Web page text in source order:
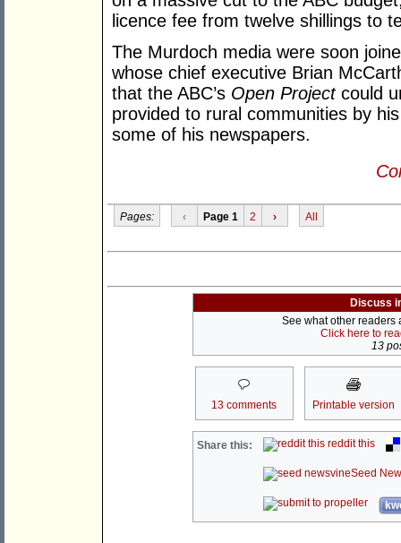
licence fee from twelve shillings to
The Murdoch media were soon
whose chief executive Brian
that the ABC’s Open Projectcould
provided to rural communities by
some of his newspapers.
Pages: ‹ Page 1 2 › All
Discuss
See what other readers
Click here to
13
13 comments Printable version
Share this: reddit this
Seed